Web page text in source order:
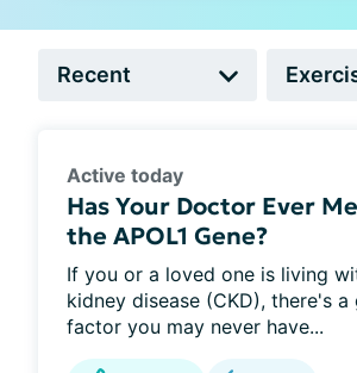
Active today
Has Your Doctor Ever
the APOL1 Gene?
If you or a loved one is living
kidney disease (CKD), there's
factor you may never have...